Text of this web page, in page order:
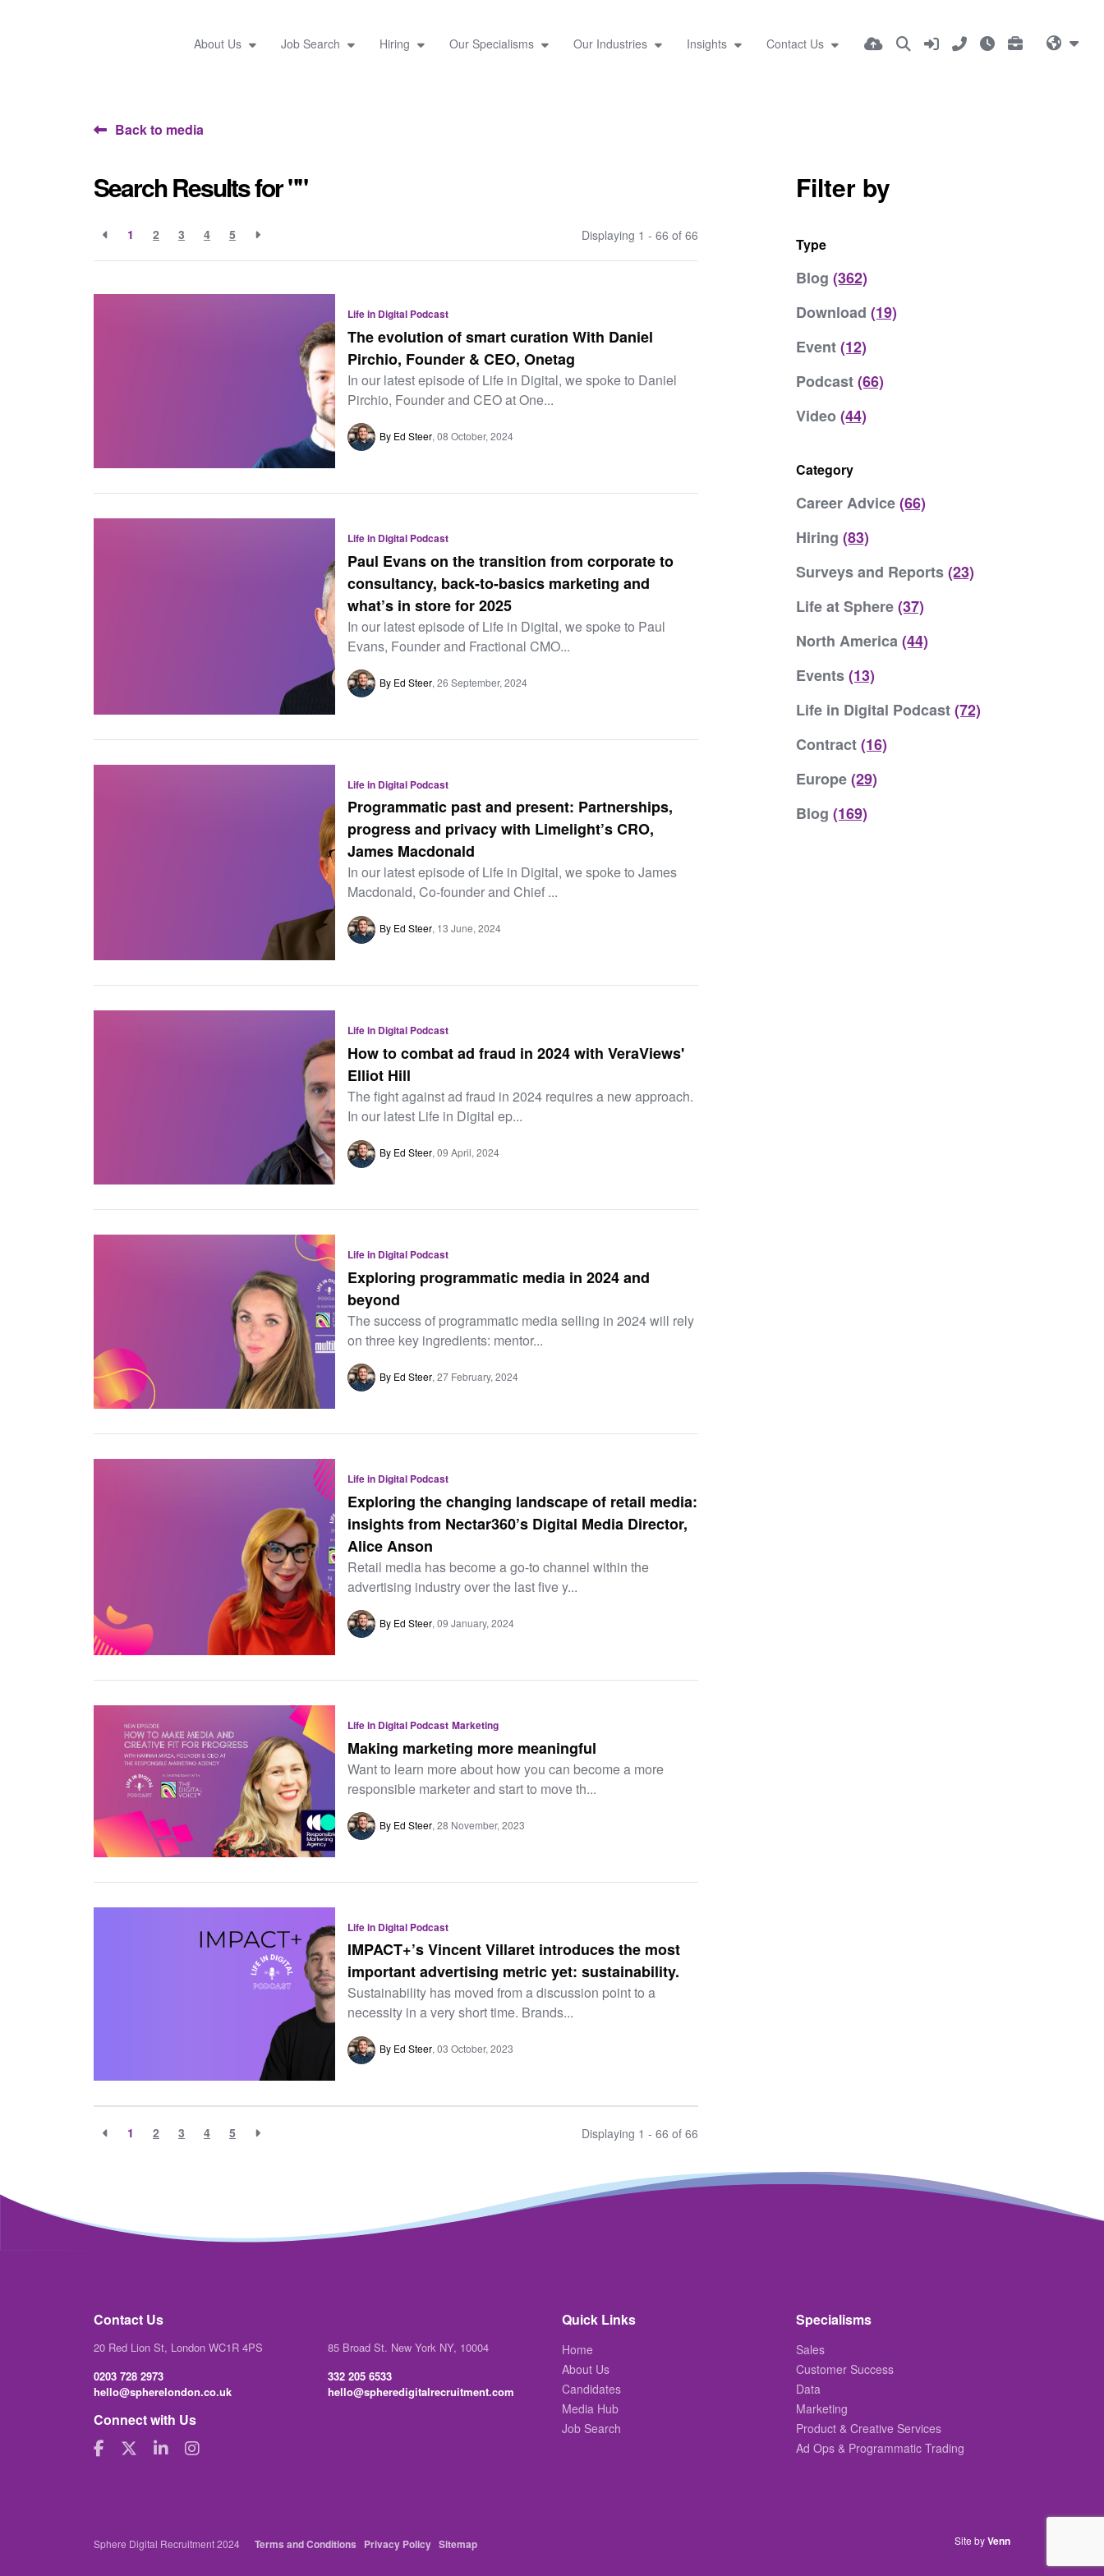
About Us Job Search Hiring Our Specialisms Our Industries Insights Contact Us
Back to media
Search Results for ""
1 2 3 4 5 Displaying 1 - 66 of 66
Life in Digital Podcast
The evolution of smart curation With Daniel
Pirchio, Founder & CEO, Onetag
In our latest episode of Life in Digital, we spoke to Daniel
Pirchio, Founder and CEO at One...
By Ed Steer 08 October, 2024
Life in Digital Podcast
Paul Evans on the transition from corporate to
consultancy, back-to-basics marketing and
what’s in store for 2025
In our latest episode of Life in Digital, we spoke to Paul
Evans, Founder and Fractional CMO...
By Ed Steer 26 September, 2024
Life in Digital Podcast
Programmatic past and present: Partnerships,
progress and privacy with Limelight’s CRO,
James Macdonald
In our latest episode of Life in Digital, we spoke to James
Macdonald, Co-founder and Chief ...
By Ed Steer 13 June, 2024
Life in Digital Podcast
How to combat ad fraud in 2024 with VeraViews'
Elliot Hill
The fight against ad fraud in 2024 requires a new approach.
In our latest Life in Digital ep...
By Ed Steer 09 April, 2024
Life in Digital Podcast
Exploring programmatic media in 2024 and
beyond
The success of programmatic media selling in 2024 will rely
on three key ingredients: mentor...
By Ed Steer 27 February, 2024
Life in Digital Podcast
Exploring the changing landscape of retail media:
insights from Nectar360’s Digital Media Director,
Alice Anson
Retail media has become a go-to channel within the
advertising industry over the last five y...
By Ed Steer 09 January, 2024
Life in Digital Podcast Marketing
Making marketing more meaningful
Want to learn more about how you can become a more
responsible marketer and start to move th...
By Ed Steer 28 November, 2023
Life in Digital Podcast
IMPACT+’s Vincent Villaret introduces the most
important advertising metric yet: sustainability.
Sustainability has moved from a discussion point to a
necessity in a very short time. Brands...
By Ed Steer 03 October, 2023
1 2 3 4 5 Displaying 1 - 66 of 66
Filter by
Type
Blog (362)
Download (19)
Event(12)
Podcast(66)
Video (44)
Category
Career Advice(66)
Hiring (83)
Surveys and Reports(23)
Life at Sphere(37)
North America(44)
Events(13)
Life in Digital Podcast(72)
Contract(16)
Europe(29)
Blog (169)
Contact Us
20 Red Lion St, London WC1R 4PS
0203 728 2973
hello@spherelondon.co.uk
85 Broad St. New York NY, 10004
332 205 6533
hello@spheredigitalrecruitment.com
Connect with Us
Quick Links
Home
About Us
Candidates
Media Hub
Job Search
Specialisms
Sales
Customer Success
Data
Marketing
Product & Creative Services
Ad Ops & Programmatic Trading
Sphere Digital Recruitment 2024 Terms and Conditions Privacy Policy Sitemap Site byVenn